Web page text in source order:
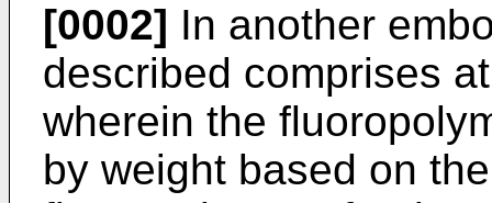
[0002] In another
described comprises
wherein the
by weight based on